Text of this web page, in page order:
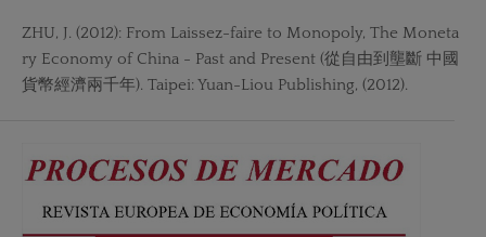
ZHU, J. (2012): From Laissez-faire to Monopoly, The Moneta
ry Economy of China - Past and Present (從自由到壟斷 中國
貨幣經濟兩千年). Taipei: Yuan-Liou Publishing, (2012).